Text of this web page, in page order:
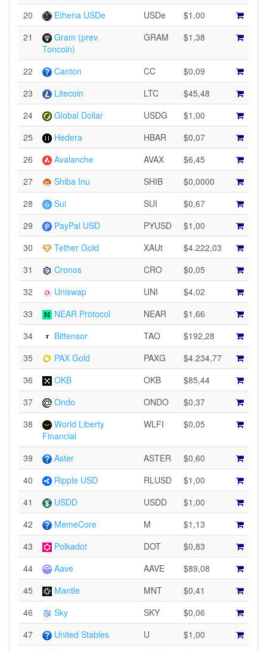
20 Ethena USDe USDe
$1,00
21
Gram (prev.
Toncoin)
GRAM $1,38
22 Canton CC
$0,09
23
Litecoin LTC
$45,48
24
Global Dollar USDG
$1,00
25
Hedera HBAR
$0,07
26
Avalanche AVAX
$6,45
27
Shiba Inu SHIB
$0,0000
28
Sui SUI
$0,67
29
PayPal USD PYUSD
$1,00
30
Tether Gold XAUt
$4.222,03
31
Cronos CRO
$0,05
32
Uniswap UNI
$4,02
33
NEAR Protocol NEAR
$1,66
34
Bittensor TAO
$192,28
35
PAX Gold PAXG
$4.234,77
36
OKB OKB
$85,44
37
Ondo ONDO
$0,37
38
World Liberty
Financial
WLFI $0,05
39 Aster ASTER
$0,60
40
Ripple USD RLUSD
$1,00
41
USDD USDD
$1,00
42
MemeCore M
$1,13
43
Polkadot DOT
$0,83
44
Aave AAVE
$89,08
45
Mantle MNT
$0,41
46
Sky SKY
$0,06
47
United Stables U
$1,00